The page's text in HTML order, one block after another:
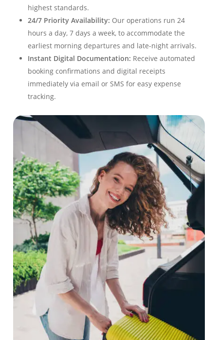
highest standards.
24/7 Priority Availability: Our operations run 24
hours a day, 7 days a week, to accommodate the
earliest morning departures and late-night arrivals.
Instant Digital Documentation: Receive automated
booking confirmations and digital receipts
immediately via email or SMS for easy expense
tracking.